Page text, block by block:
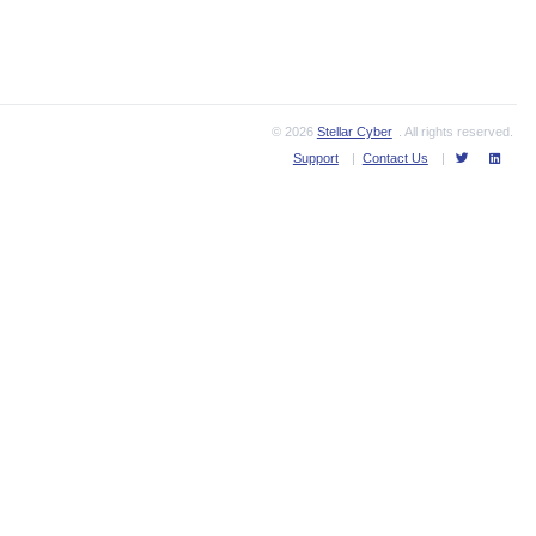
© 2026 Stellar Cyber
. All rights reserved.
Support
| Contact Us |